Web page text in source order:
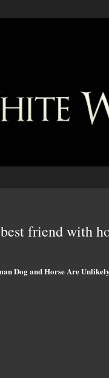
friend with
Dog and Horse Are